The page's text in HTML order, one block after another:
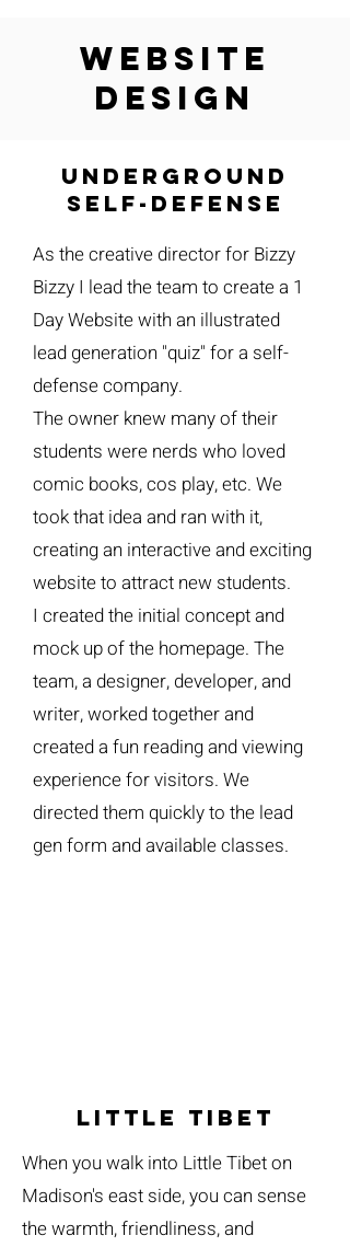
website
design
Underground
self-defense
As the creative director for Bizzy
Bizzy I lead the team to create a 1
Day Website with an illustrated
lead generation "quiz" for a self-
defense company.
The owner knew many of their
students were nerds who loved
comic books, cos play, etc. We
took that idea and ran with it,
creating an interactive and exciting
website to attract new students.
I created the initial concept and
mock up of the homepage. The
team, a designer, developer, and
writer, worked together and
created a fun reading and viewing
experience for visitors. We
directed them quickly to the lead
gen form and available classes.
Little tibet
When you walk into Little Tibet on
Madison's east side, you can sense
the warmth, friendliness, and